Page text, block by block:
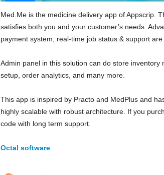
Med.Me is the medicine delivery app of Appscrip.
satisfies both you and your customer’s needs.
payment system, real-time job status & support
Admin panel in this solution can do store
setup, order analytics, and many more.
This app is inspired by Practo and MedPlus and
highly scalable with robust architecture. If you
code with long term support.
Octal software